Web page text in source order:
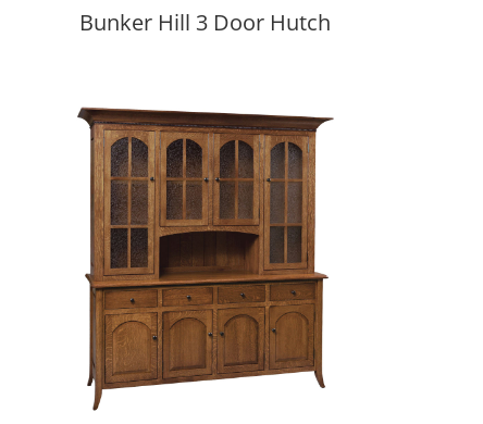
Bunker Hill 3 Door Hutch